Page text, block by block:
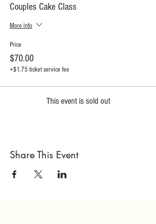
Couples Cake Class
More info
Price
$70.00
+$1.75 ticket service fee
This event is sold out
Share This Event